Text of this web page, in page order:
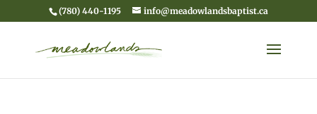
(780) 440-1195 info@meadowlandsbaptist.ca